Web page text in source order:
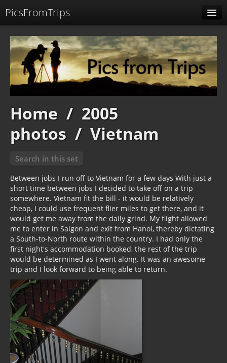
PicsFromTrips
Identification
Home / 2005
photos / Vietnam
Search in this set
Between jobs I run off to Vietnam for a few days With just a
short time between jobs I decided to take off on a trip
somewhere. Vietnam fit the bill - it would be relatively
cheap, I could use frequent flier miles to get there, and it
would get me away from the daily grind. My flight allowed
me to enter in Saigon and exit from Hanoi, thereby dictating
a South-to-North route within the country. I had only the
first night's accommodation booked, the rest of the trip
would be determined as I went along. It was an awesome
trip and I look forward to being able to return.